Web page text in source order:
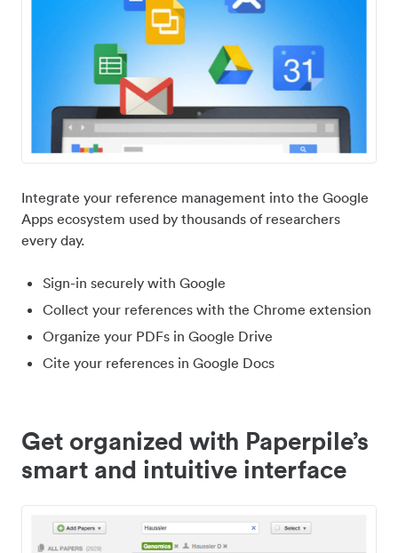
Integrate your reference management into the Google
Apps ecosystem used by thousands of researchers
every day.
Sign-in securely with Google
Collect your references with the Chrome extension
Organize your PDFs in Google Drive
Cite your references in Google Docs
Get organized with Paperpile’s
smart and intuitive interface